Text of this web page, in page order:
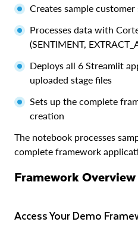
Creates sample
Processes data with
(SENTIMENT,
Deploys all 6 Streamlit
uploaded stage files
Sets up the complete
creation
The notebook processes
complete framework
Framework Overview
Access Your Demo